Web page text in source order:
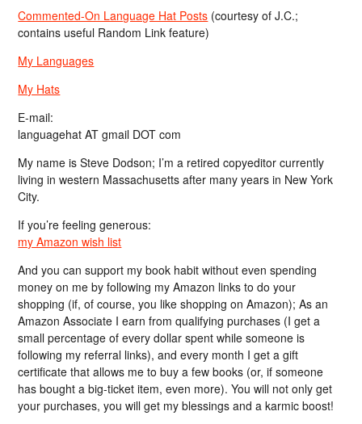
Commented-On Language Hat Posts (courtesy of J.C.;
contains useful Random Link feature)
My Languages
My Hats
E-mail:
languagehat AT gmail DOT com
My name is Steve Dodson; I’m a retired copyeditor currently
living in western Massachusetts after many years in New York
City.
If you’re feeling generous:
my Amazon wish list
And you can support my book habit without even spending
money on me by following my Amazon links to do your
shopping (if, of course, you like shopping on Amazon); As an
Amazon Associate I earn from qualifying purchases (I get a
small percentage of every dollar spent while someone is
following my referral links), and every month I get a gift
certificate that allows me to buy a few books (or, if someone
has bought a big-ticket item, even more). You will not only get
your purchases, you will get my blessings and a karmic boost!